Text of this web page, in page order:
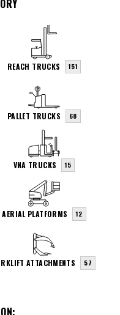
REACH TRUCKS 151
PALLET TRUCKS 68
VNA TRUCKS 15
AERIAL PLATFORMS 12
ATTACHMENTS 57